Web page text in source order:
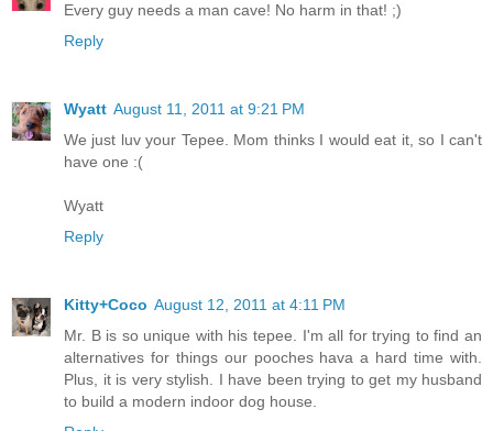
Every guy needs a man cave! No harm in that! ;)
Reply
Wyatt August 11, 2011 at 9:21 PM
We just luv your Tepee. Mom thinks I would eat it, so I can't
have one :(
Wyatt
Reply
Kitty+Coco August 12, 2011 at 4:11 PM
Mr. B is so unique with his tepee. I'm all for trying to find an
alternatives for things our pooches hava a hard time with.
Plus, it is very stylish. I have been trying to get my husband
to build a modern indoor dog house.